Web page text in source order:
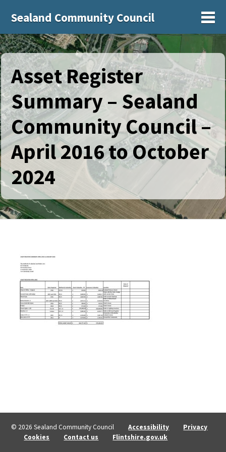
Sealand Community Council
Asset Register
Summary – Sealand
Community Council –
April 2016 to October
2024
© 2026 Sealand Community Council Accessibility
Privacy
Cookies
Contact us Flintshire.gov.uk